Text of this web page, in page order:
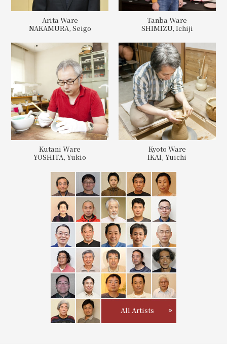
Arita Ware
NAKAMURA, Seigo
Tanba Ware
SHIMIZU, Ichiji
Kutani Ware
YOSHITA, Yukio
Kyoto Ware
IKAI, Yuichi
All Artists